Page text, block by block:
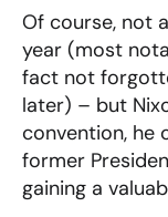
Of course, not
year (most
fact not
later) – but
convention, he
former
gaining a